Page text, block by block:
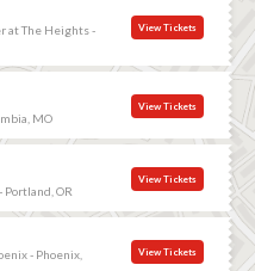
at The Heights -
View Tickets
MO
View Tickets
OR
View Tickets
- Phoenix,
View Tickets